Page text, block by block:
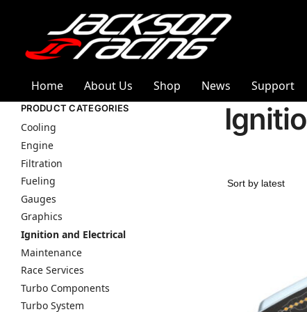
Home About Us Shop News Support
PRODUCT CATEGORIES
Cooling
Engine
Filtration
Fueling
Gauges
Graphics
Ignition and Electrical
Maintenance
Race Services
Turbo Components
Turbo System